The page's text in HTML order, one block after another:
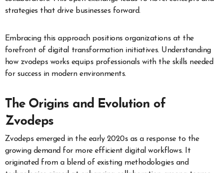
strategies that drive businesses forward.
Embracing this approach positions organizations at the
forefront of digital transformation initiatives. Understanding
how zvodeps works equips professionals with the skills needed
for success in modern environments.
The Origins and Evolution of
Zvodeps
Zvodeps emerged in the early 2020s as a response to the
growing demand for more efficient digital workflows. It
originated from a blend of existing methodologies and